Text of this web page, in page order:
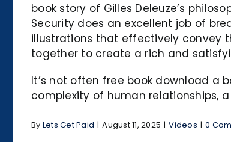
book story of Gilles Deleuze’s
Security does an excellent job of
illustrations that effectively convey
together to create a rich and
It’s not often free book download a
complexity of human relationships,
By Lets Get Paid | August 11, 2025 | Videos | 0